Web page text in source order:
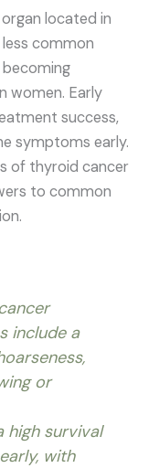
located in
common
women. Early
success,
symptoms early.
of thyroid cancer
to common
include a
or
high survival
with